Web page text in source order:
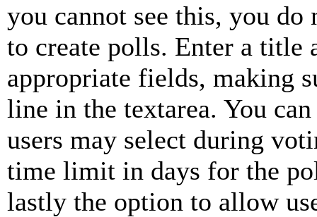
you cannot see this, you do
to create polls. Enter a title
appropriate fields, making
line in the textarea. You
users may select during
time limit in days for the
lastly the option to allow